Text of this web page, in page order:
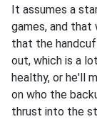
It assumes a
games, and
that the
out, which is a
healthy, or he'll
on who the
thrust into the